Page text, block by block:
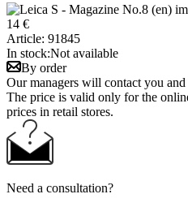
14 €
Article: 91845
In stock:Not available
By order
Our managers will contact you
The price is valid only for the
prices in retail stores.
Need a consultation?